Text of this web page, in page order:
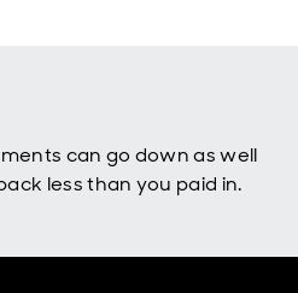
can go down as well
less than you paid in.